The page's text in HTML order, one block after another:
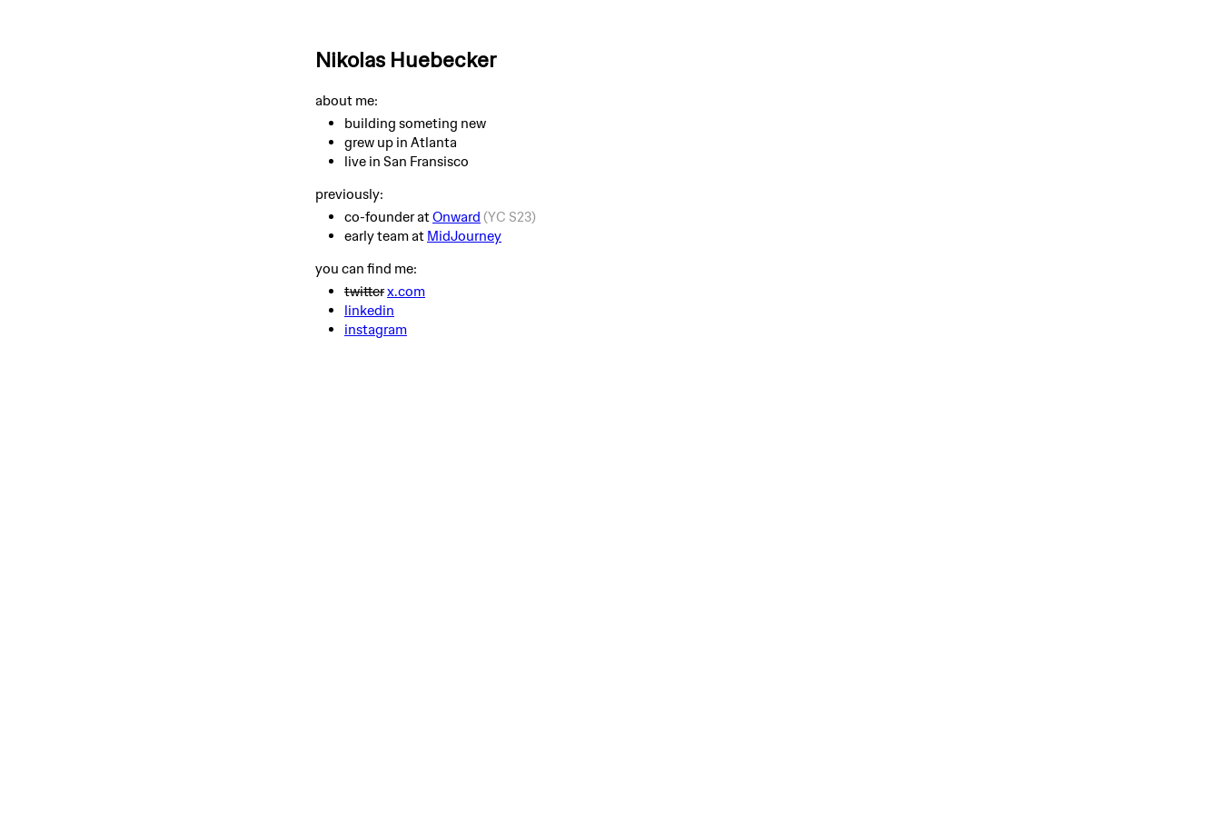
Nikolas Huebecker
about me:
building someting new
grew up in Atlanta
live in San Fransisco
previously:
co-founder atOnward (YC S23)
early team at MidJourney
you can find me:
twitterx.com
linkedin
instagram